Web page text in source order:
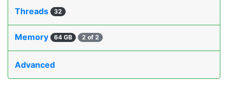
Threads 32
Memory 64 GB 2 of 2
Advanced